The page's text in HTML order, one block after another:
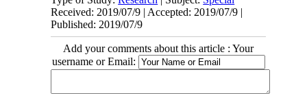
Received: 2019/07/9 | Accepted: 2019/07/9 |
Published: 2019/07/9
Add your comments about this article : Your
username or Email: